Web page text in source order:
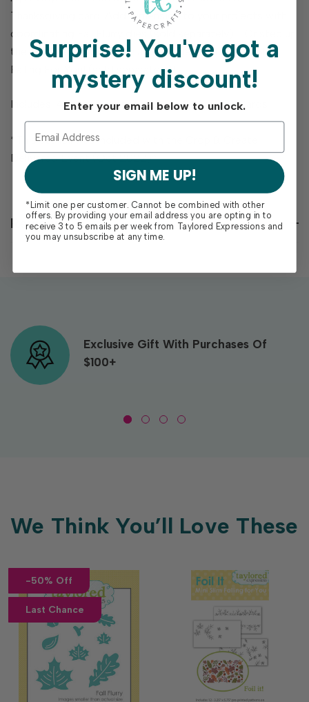
Thanksgiving card. Add dimension to your projects with
coordinating Fall Flurry dies (sold separately). Or step up
the shimmer and shine by adding the Foil It - Mini Slim
Falling For You! (sold separately)!
Includes: 4 stencil layers to create 3 Mini Slim Cards
*This stencil was included with the Crop & Create
Delivered Event (Oct 2022)*
Reviews
Exclusive Gift With Purchases Of
$100+
We Think You’ll Love These
-50% Off
Last Chance
Surprise!You've got a
mystery discount!
Enter your email below to unlock.
SIGN ME UP!
*Limit one per customer. Cannot be combined with other
offers. By providing your email address you are opting in to
receive 3 to 5 emails per week from Taylored Expressions and
you may unsubscribe at any time.